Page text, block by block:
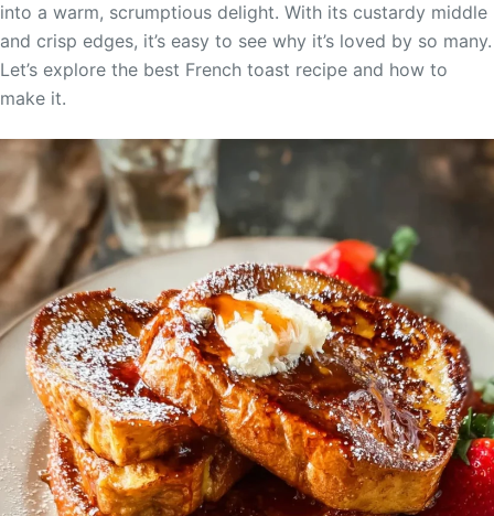
into a warm, scrumptious delight. With its custardy middle
and crisp edges, it’s easy to see why it’s loved by so many.
Let’s explore the best French toast recipe and how to
make it.